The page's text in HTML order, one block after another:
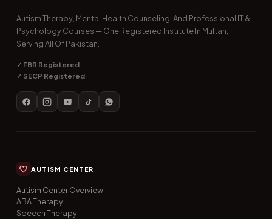
Autism Therapy, Mental Health Counseling, And Professional IT &
Psychology Courses — One Registered Institute In Multan,
Serving All Of Pakistan.
✓ FBR Registered
✓ SECP Registered
AUTISM CENTER
Autism Center Overview
ABA Therapy
Speech Therapy